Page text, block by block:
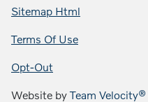
Sitemap Html
Terms Of Use
Opt-Out
Website byTeam Velocity®